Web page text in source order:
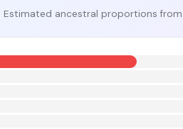
Estimated ancestral proportions